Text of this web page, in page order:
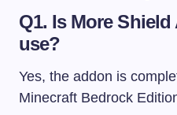
Q1. Is More
use?
Yes, the addon is
Minecraft Bedrock